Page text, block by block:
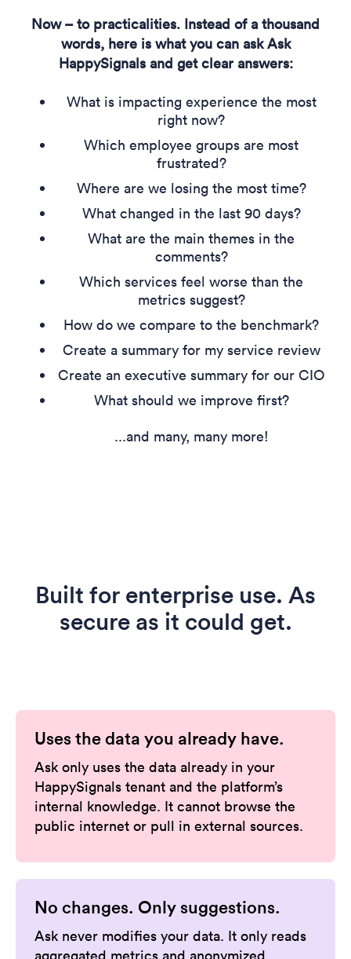
Now – to practicalities. Instead of a thousand
words, here is what you can ask Ask
HappySignals and get clear answers:
What is impacting experience the most
right now?
Which employee groups are most
frustrated?
Where are we losing the most time?
What changed in the last 90 days?
What are the main themes in the
comments?
Which services feel worse than the
metrics suggest?
How do we compare to the benchmark?
Create a summary for my service review
Create an executive summary for our CIO
What should we improve first?
...and many, many more!
Built for enterprise use. As
secure as it could get.
Uses the data you already have.
Ask only uses the data already in your
HappySignals tenant and the platform’s
internal knowledge. It cannot browse the
public internet or pull in external sources.
No changes. Only suggestions.
Ask never modifies your data. It only reads
aggregated metrics and anonymized